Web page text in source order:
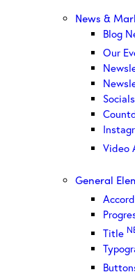
News &
Blog
Our
Socials
Video
General
Title